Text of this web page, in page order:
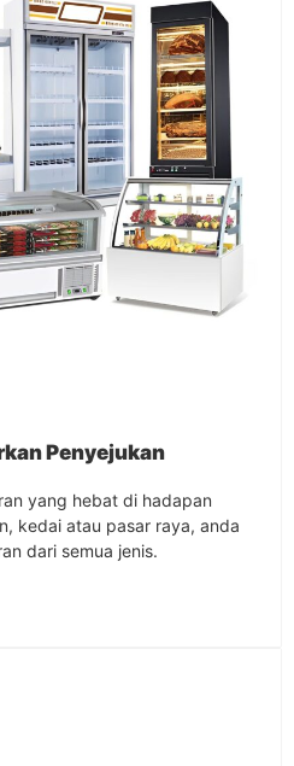
Penyejukan
yang hebat di hadapan
kedai atau pasar raya, anda
dari semua jenis.